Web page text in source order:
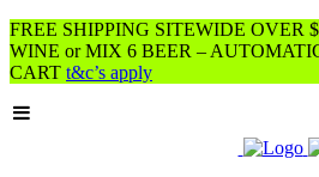
FREE SHIPPING SITEWIDE OVER
WINE or MIX 6 BEER –
CART t&c’s apply